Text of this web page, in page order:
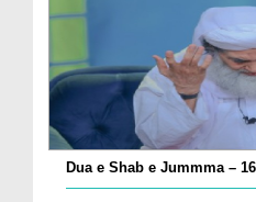
Dua e Shab e Jummma –